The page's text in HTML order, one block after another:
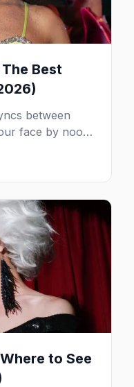
Best
between
face by noon
in New
to See